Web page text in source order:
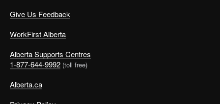
Give Us Feedback
WorkFirst Alberta
Alberta Supports Centres
1-877-644-9992 (toll free)
Alberta.ca